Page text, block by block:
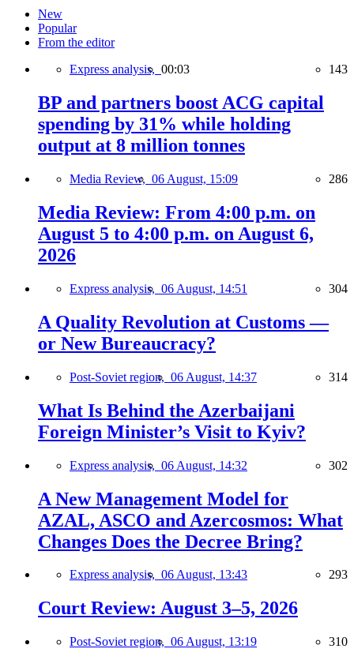
New
Popular
From the editor
Express analysis, 00:03 143
BP and partners boost ACG capital
spending by 31% while holding
output at 8 million tonnes
Media Review, 06 August, 15:09 286
Media Review: From 4:00 p.m. on
August 5 to 4:00 p.m. on August 6,
2026
Express analysis, 06 August, 14:51 304
A Quality Revolution at Customs —
or New Bureaucracy?
Post-Soviet region, 06 August, 14:37 314
What Is Behind the Azerbaijani
Foreign Minister’s Visit to Kyiv?
Express analysis, 06 August, 14:32 302
A New Management Model for
AZAL, ASCO and Azercosmos: What
Changes Does the Decree Bring?
Express analysis, 06 August, 13:43 293
Court Review: August 3–5, 2026
Post-Soviet region, 06 August, 13:19 310